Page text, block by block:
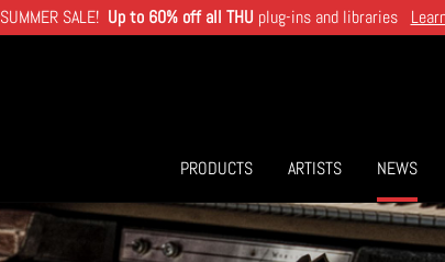
SUMMER SALE! Up to 60% off all THU plug-ins and libraries
PRODUCTS ARTISTS NEWS